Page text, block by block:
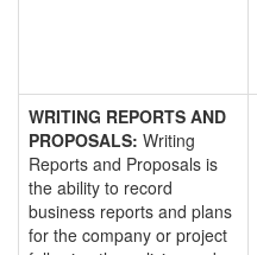
WRITING REPORTS AND
PROPOSALS: Writing
Reports and Proposals is
the ability to record
business reports and plans
for the company or project